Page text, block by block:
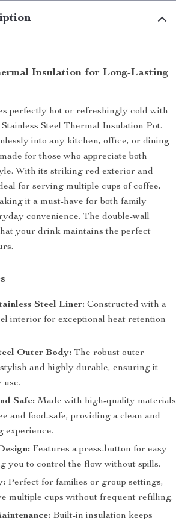
Insulation for Long-Lasting
perfectly hot or refreshingly cold with
Steel Thermal Insulation Pot.
into any kitchen, office, or dining
for those who appreciate both
With its striking red exterior and
for serving multiple cups of coffee,
it a must-have for both family
convenience. The double-wall
your drink maintains the perfect
Steel Liner: Constructed with a
interior for exceptional heat retention
Outer Body: The robust outer
and highly durable, ensuring it
use.
Safe: Made with high-quality materials
and food-safe, providing a clean and
experience.
Features a press-button for easy
you to control the flow without spills.
Perfect for families or group settings,
multiple cups without frequent refilling.
Built-in insulation keeps